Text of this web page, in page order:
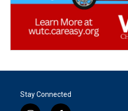
Stay Connected